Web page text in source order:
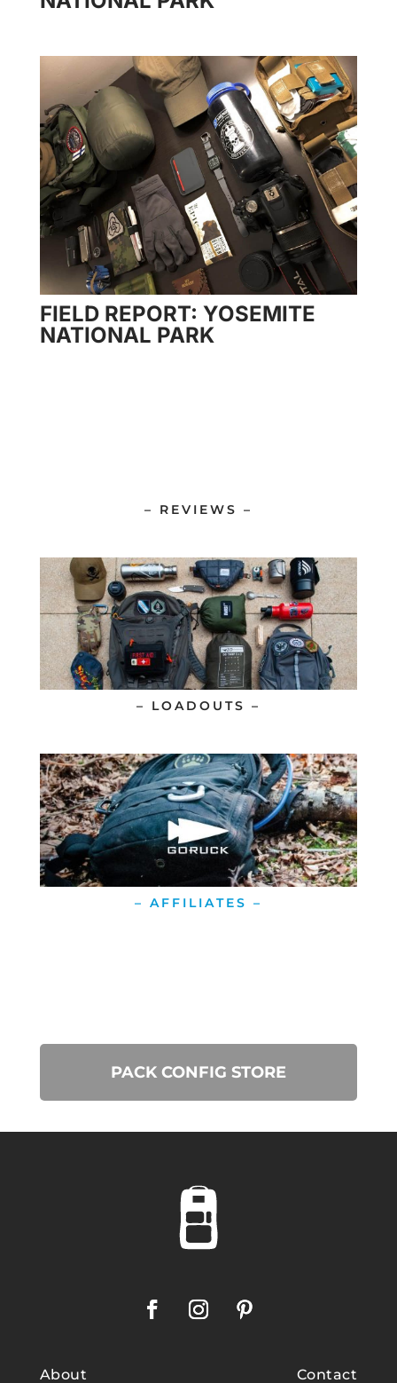
FIELD REPORT: YOSEMITE
NATIONAL PARK
– REVIEWS –
– LOADOUTS –
– AFFILIATES –
PACK CONFIG STORE
About Contact